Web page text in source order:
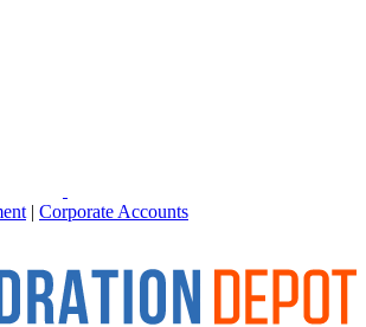
| Corporate Accounts